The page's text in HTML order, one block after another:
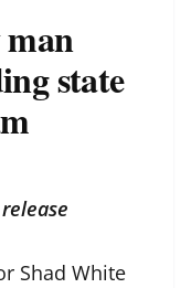
state
Shad White